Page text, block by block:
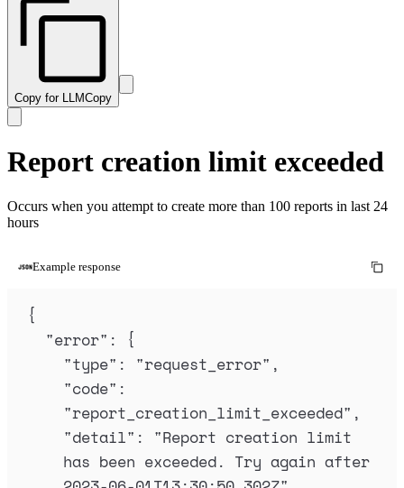
Copy for LLMCopy
Report creation limit exceeded
Occurs when you attempt to create more than 100 reports in last 24
hours
Example response
{
"error" :
{
"type" : "request_error" ,
"code" :
"report_creation_limit_exceeded" ,
"detail" : "Report creation limit
has been exceeded. Try again after